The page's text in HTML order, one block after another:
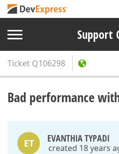
Support
Ticket Q106298
Bad performance
ET EVANTHIA TYPADI
created 18 years